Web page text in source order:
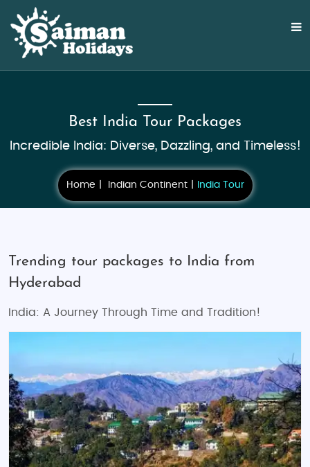
Best India Tour Packages
Incredible India: Diverse, Dazzling, and Timeless!
Home Indian Continent India Tour
Trending tour packages to India from
Hyderabad
India: A Journey Through Time and Tradition!